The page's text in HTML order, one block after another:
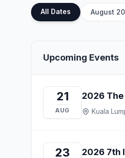
All Dates August
Upcoming Events
21
AUG
2026
Kuala
23 2026 7th